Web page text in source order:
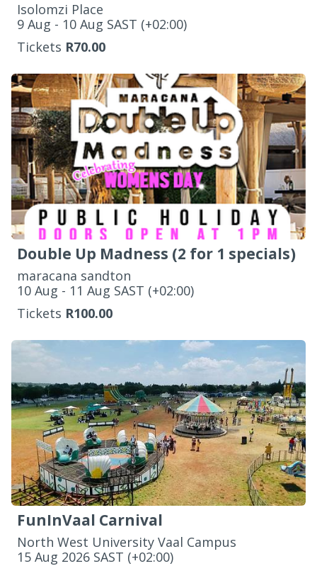
Isolomzi Place
‌9 Aug - 10 Aug SAST (+02:00)
Tickets R70.00
Double Up Madness (2 for 1 specials)
maracana sandton
‌10 Aug - 11 Aug SAST (+02:00)
Tickets R100.00
FunInVaal Carnival
North West University Vaal Campus
‌15 Aug 2026 SAST (+02:00)